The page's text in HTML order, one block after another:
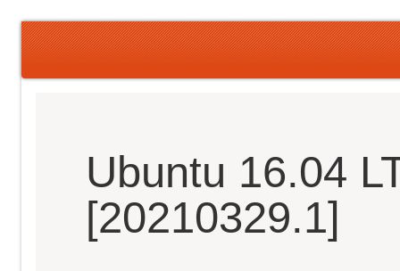
Ubuntu 16.04
[20210329.1]